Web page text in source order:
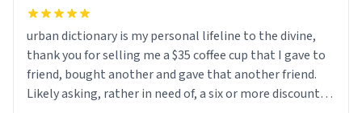
urban dictionary is my personal lifeline to the divine,
thank you for selling me a $35 coffee cup that I gave to
friend, bought another and gave that another friend.
Likely asking, rather in need of, a six or more discount